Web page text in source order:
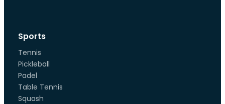
Sports
Tennis
Pickleball
Padel
Table Tennis
Squash